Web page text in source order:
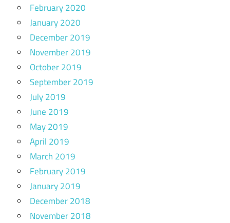
February 2020
January 2020
December 2019
November 2019
October 2019
September 2019
July 2019
June 2019
May 2019
April 2019
March 2019
February 2019
January 2019
December 2018
November 2018